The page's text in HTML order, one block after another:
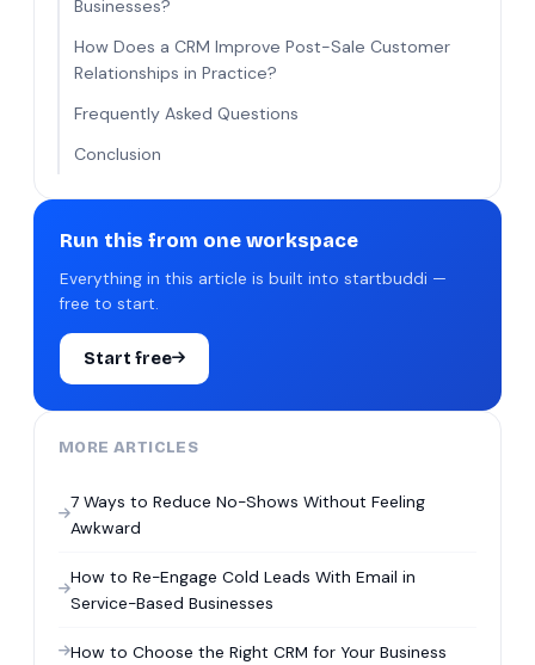
Businesses?
How Does a CRM Improve Post-Sale Customer
Relationships in Practice?
Frequently Asked Questions
Conclusion
Run this from one workspace
Everything in this article is built into startbuddi —
free to start.
Start free
MORE ARTICLES
7 Ways to Reduce No-Shows Without Feeling
Awkward
How to Re-Engage Cold Leads With Email in
Service-Based Businesses
How to Choose the Right CRM for Your Business